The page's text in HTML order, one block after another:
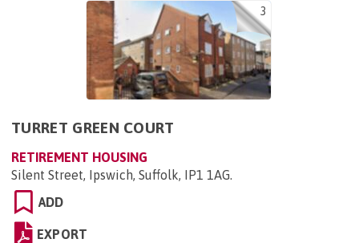
3
TURRET GREEN COURT
RETIREMENT HOUSING
Silent Street, Ipswich, Suffolk, IP1 1AG.
ADD
EXPORT